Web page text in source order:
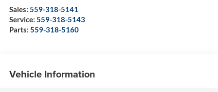
Sales: 559-318-5141
Service: 559-318-5143
Parts: 559-318-5160
Vehicle Information